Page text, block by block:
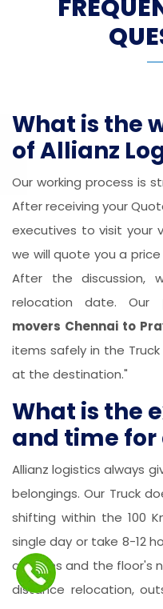
What is the
of Allianz
Our working process is
After receiving your
executives to visit your
we will quote you a
After the discussion,
relocation date. Our
movers Chennai to
items safely in the
at the destination."
What is the
and time for
Allianz logistics always
belongings. Our Truck
shifting within the 100
single day or take 8-12
of items and the floor's
distance relocation,